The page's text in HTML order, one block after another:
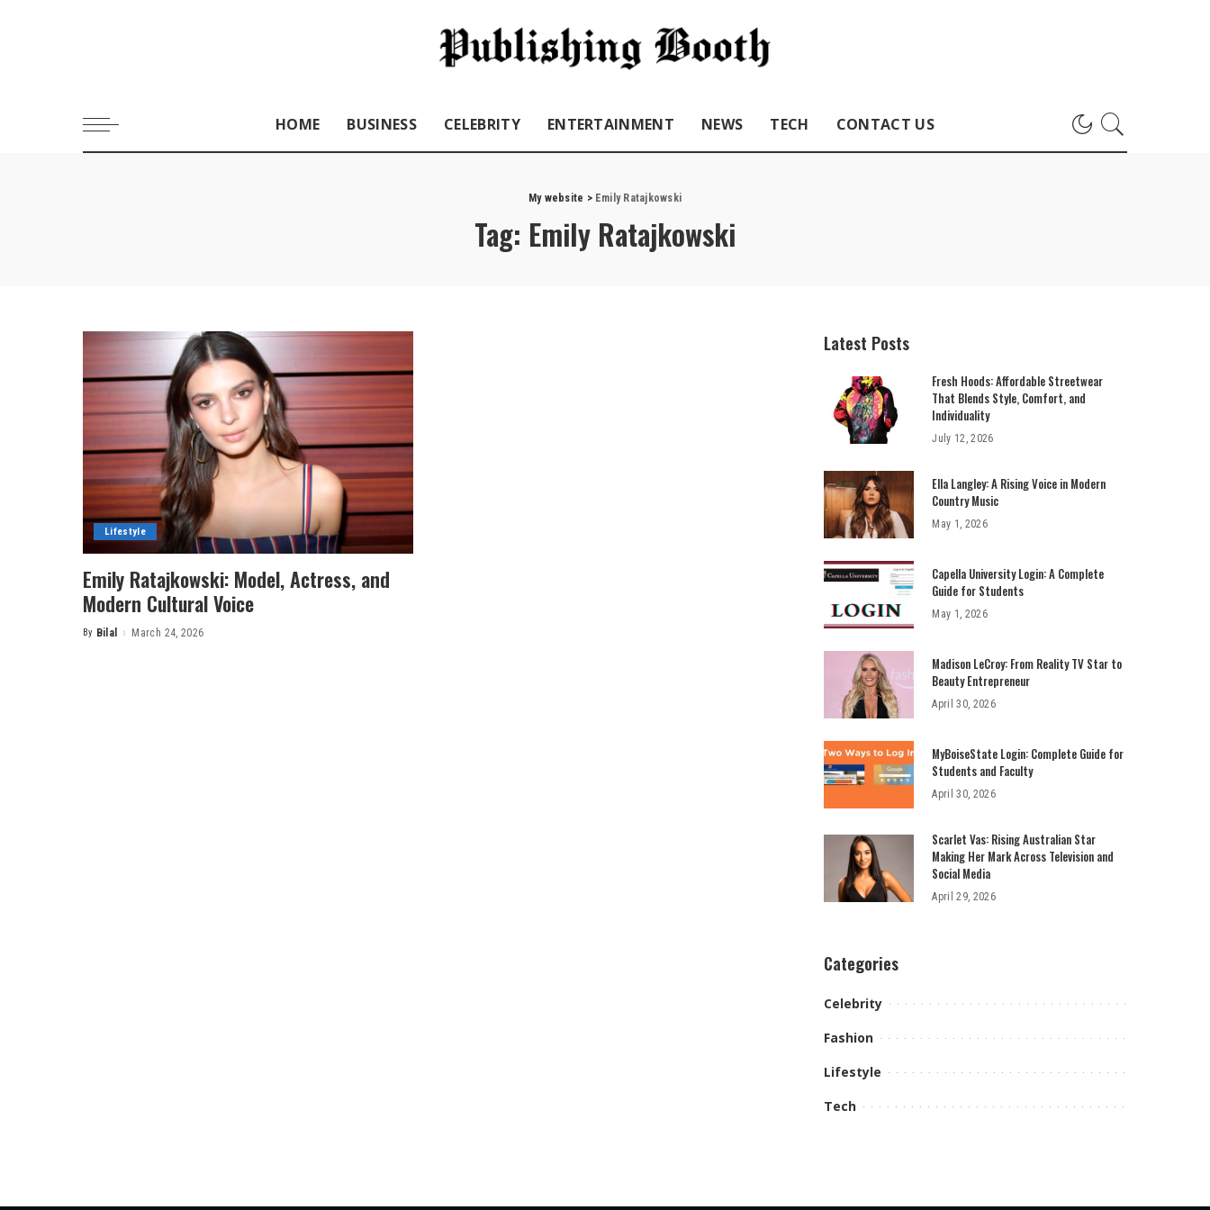
HOME BUSINESS CELEBRITY ENTERTAINMENT NEWS TECH CONTACT US
My website > Emily Ratajkowski
Tag: Emily Ratajkowski
Lifestyle
Emily Ratajkowski: Model, Actress, and
Modern Cultural Voice
Posted
By Bilal March 24, 2026
Latest Posts
Fresh Hoods: Affordable Streetwear
That Blends Style, Comfort, and
Individuality
July 12, 2026
Ella Langley: A Rising Voice in Modern
Country Music
May 1, 2026
Capella University Login: A Complete
Guide for Students
May 1, 2026
Madison LeCroy: From Reality TV Star to
Beauty Entrepreneur
April 30, 2026
MyBoiseState Login: Complete Guide for
Students and Faculty
April 30, 2026
Scarlet Vas: Rising Australian Star
Making Her Mark Across Television and
Social Media
April 29, 2026
Categories
Celebrity
Fashion
Lifestyle
Tech